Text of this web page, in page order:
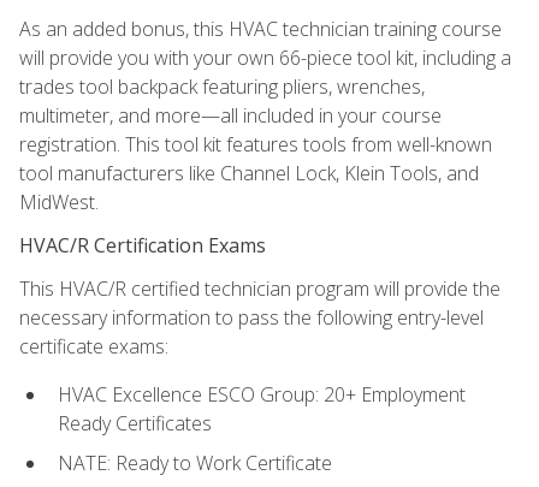
As an added bonus, this HVAC technician training course
will provide you with your own 66-piece tool kit, including a
trades tool backpack featuring pliers, wrenches,
multimeter, and more—all included in your course
registration. This tool kit features tools from well-known
tool manufacturers like Channel Lock, Klein Tools, and
MidWest.
HVAC/R Certification Exams
This HVAC/R certified technician program will provide the
necessary information to pass the following entry-level
certificate exams:
HVAC Excellence ESCO Group: 20+ Employment
Ready Certificates
NATE: Ready to Work Certificate